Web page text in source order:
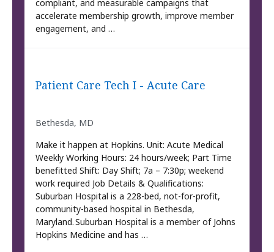
compliant, and measurable campaigns that
accelerate membership growth, improve member
engagement, and …
Patient Care Tech I - Acute Care
Bethesda, MD
Make it happen at Hopkins. Unit: Acute Medical
Weekly Working Hours: 24 hours/week; Part Time
benefitted Shift: Day Shift; 7a – 7:30p; weekend
work required Job Details & Qualifications:
Suburban Hospital is a 228-bed, not-for-profit,
community-based hospital in Bethesda,
Maryland. Suburban Hospital is a member of Johns
Hopkins Medicine and has …